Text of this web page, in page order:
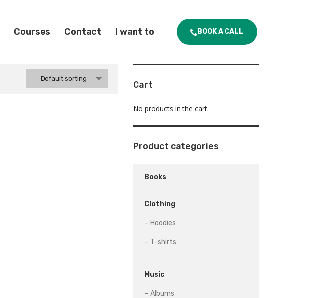
Courses Contact I want to BOOK A CALL
Default sorting
Cart
No products in the cart.
Product categories
Books
Clothing
Hoodies
T-shirts
Music
Albums